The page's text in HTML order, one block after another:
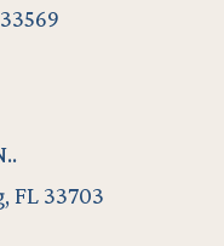
FL 33703